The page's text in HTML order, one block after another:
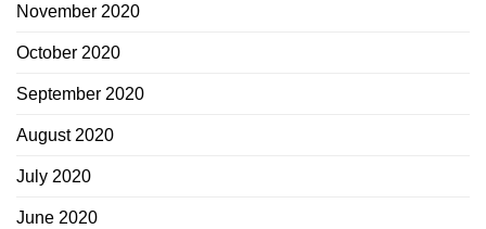
November 2020
October 2020
September 2020
August 2020
July 2020
June 2020